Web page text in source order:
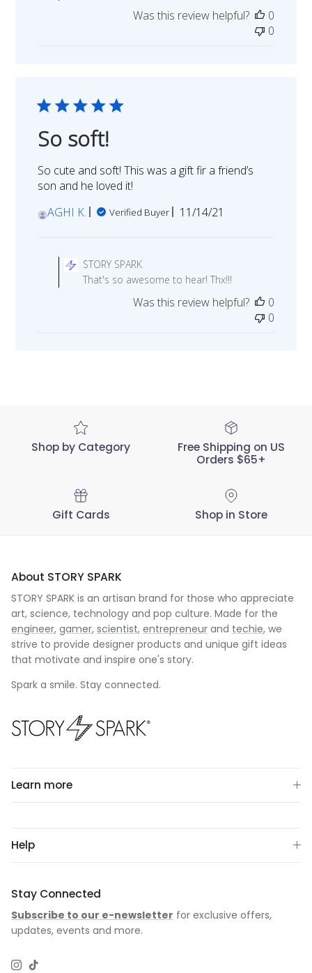
Review
Was this review helpful?
0
0
So soft!
So cute and soft! This was a gift fir a friend’s
son and he loved it!
AGHI K.
Verified Buyer
Published
11/14/21
Store
on
2021
STORY SPARK
That's so awesome to hear! Thx!!!
Was this review helpful?
0
0
Shop by Category
Free Shipping on US
Orders $65+
Gift Cards Shop in Store
About STORY SPARK
STORY SPARK is an artisan brand for those who appreciate
art, science, technology and pop culture. Made for the
engineer, gamer, scientist, entrepreneur and techie, we
strive to provide designer products and unique gift ideas
that motivate and inspire one's story.
Spark a smile. Stay connected.
Learn more
Help
Stay Connected
Subscribe to our e-newsletter for exclusive offers,
updates, events and more.
Instagram
TikTok